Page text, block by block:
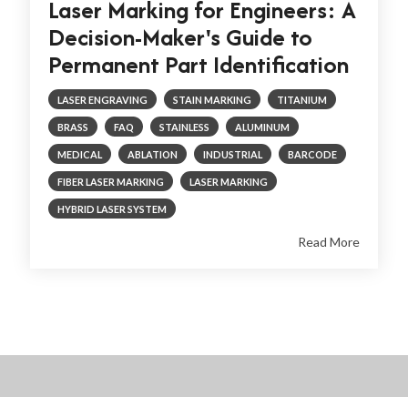
Laser Marking for Engineers: A
Decision-Maker's Guide to
Permanent Part Identification
LASER ENGRAVING STAIN MARKING TITANIUM
BRASS FAQ STAINLESS ALUMINUM
MEDICAL ABLATION INDUSTRIAL BARCODE
FIBER LASER MARKING LASER MARKING
HYBRID LASER SYSTEM
Read More